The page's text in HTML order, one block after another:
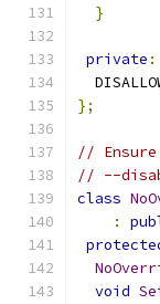
}
private :
};
//
// --
class
:
void